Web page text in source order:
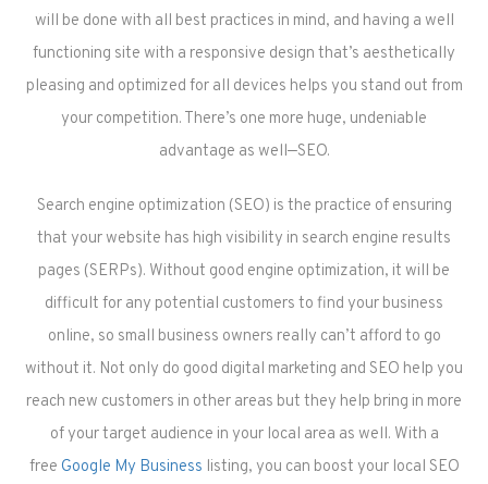
will be done with all best practices in mind, and having a well
functioning site with a responsive design that’s aesthetically
pleasing and optimized for all devices helps you stand out from
your competition. There’s one more huge, undeniable
advantage as well—SEO.
Search engine optimization (SEO) is the practice of ensuring
that your website has high visibility in search engine results
pages (SERPs). Without good engine optimization, it will be
difficult for any potential customers to find your business
online, so small business owners really can’t afford to go
without it. Not only do good digital marketing and SEO help you
reach new customers in other areas but they help bring in more
of your target audience in your local area as well. With a
free Google My Business listing, you can boost your local SEO